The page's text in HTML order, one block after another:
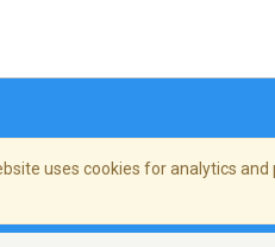
uses cookies for analytics